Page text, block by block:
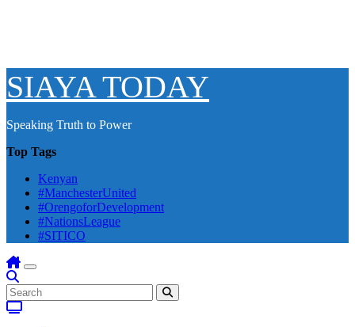
SIAYA TODAY
Speaking Truth to Power
Top Tags
Kenyan
#ManchesterUnited
#OrengoforDevelopment
#NationsLeague
#SITICO